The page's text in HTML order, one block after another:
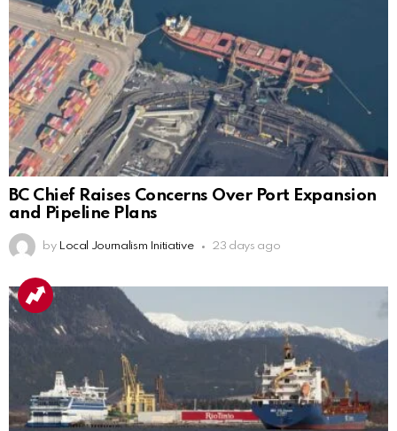
BC Chief Raises Concerns Over Port Expansion
and Pipeline Plans
by Local Journalism Initiative 23 days ago